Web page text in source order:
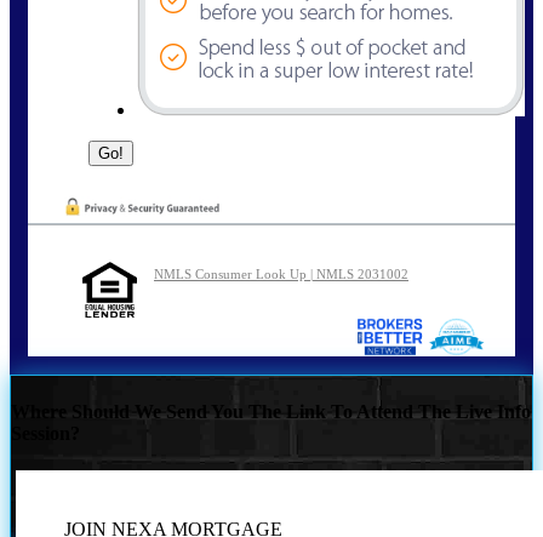
NMLS Consumer Look Up | NMLS 2031002
Where Should We Send You The Link To Attend The Live Info
JOIN NEXA MORTGAGE